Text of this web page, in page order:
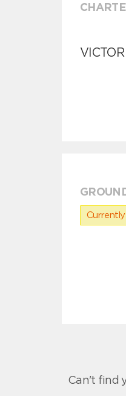
VICTOR
Can't find